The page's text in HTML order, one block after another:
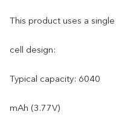
This product uses a single
cell design:
Typical capacity: 6040
mAh (3.77V)